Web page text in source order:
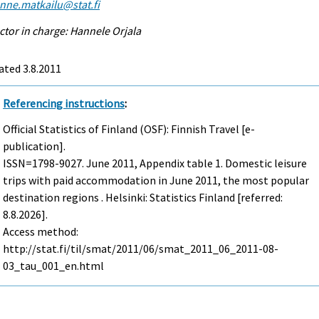
in charge: Hannele Orjala
3.8.2011
Referencing instructions:
Official Statistics of Finland (OSF): Finnish Travel [e-
publication].
ISSN=1798-9027.June 2011, Appendix table 1. Domestic leisure
trips with paid accommodation in June 2011, the most popular
destination regions . Helsinki: Statistics Finland [referred:
8.8.2026].
Access method:
http://stat.fi/til/smat/2011/06/smat_2011_06_2011-08-
03_tau_001_en.html